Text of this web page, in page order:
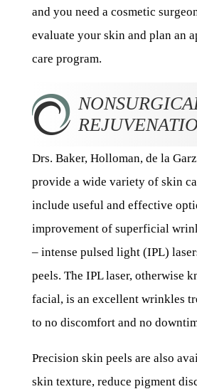
and you need a cosmetic
evaluate your skin and plan an
care program.
Drs. Baker, Holloman, de la
provide a wide variety of skin
include useful and effective
improvement of superficial
– intense pulsed light (IPL)
peels. The IPL laser, otherwise
facial, is an excellent wrinkles
to no discomfort and no
Precision skin peels are also
skin texture, reduce pigment